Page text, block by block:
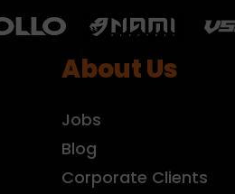
About Us
Jobs
Blog
Corporate Clients